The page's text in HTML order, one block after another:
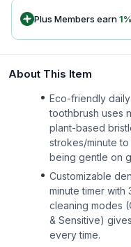
Plus Members earn1%
About This Item
Eco-friendly
toothbrush uses
plant-based
strokes/minute
being gentle on
Customizable
minute timer with
cleaning modes
& Sensitive)
every time.